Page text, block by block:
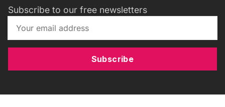
Subscribe to our free newsletters
Subscribe